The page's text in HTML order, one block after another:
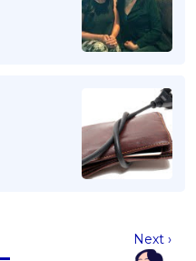
Next ›